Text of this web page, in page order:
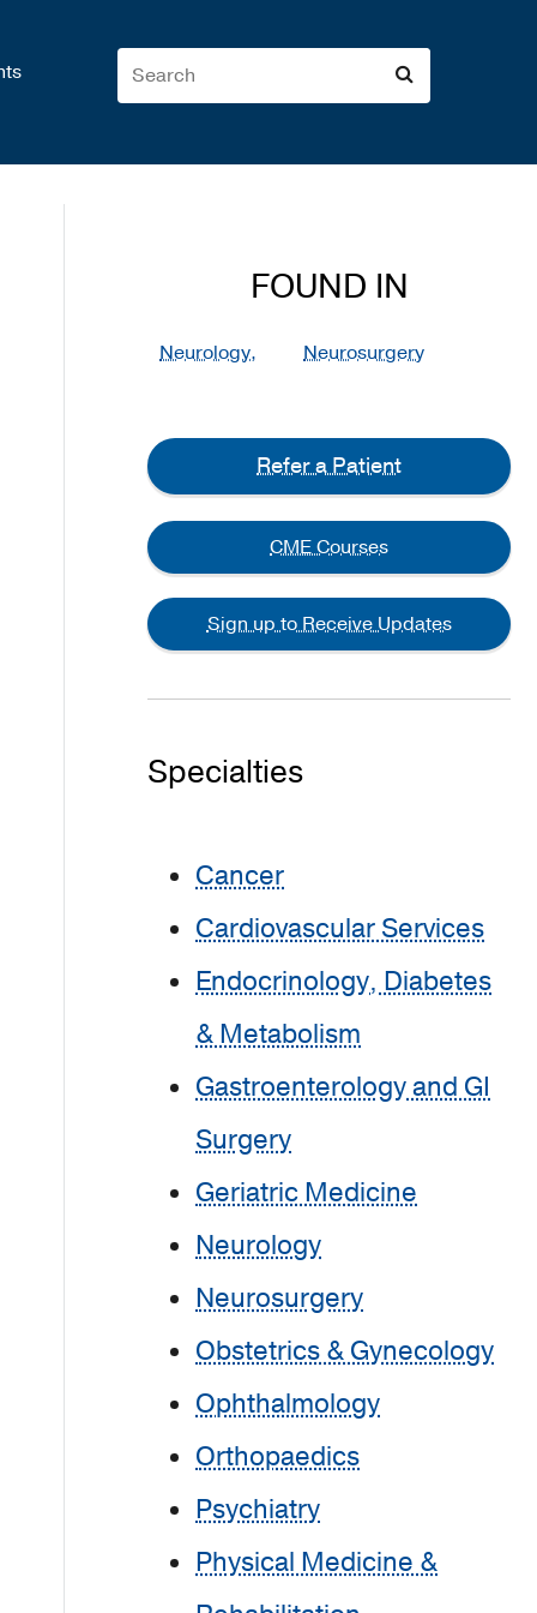
FOUND IN
Neurology, Neurosurgery
Refer a Patient
CME Courses
Sign up to Receive Updates
Specialties
Cancer
Cardiovascular Services
Endocrinology, Diabetes
& Metabolism
Gastroenterology and GI
Surgery
Geriatric Medicine
Neurology
Neurosurgery
Obstetrics & Gynecology
Ophthalmology
Orthopaedics
Psychiatry
Physical Medicine &